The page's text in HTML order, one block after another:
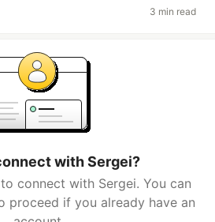
3 min read
with Sergei?
connect with Sergei. You can
proceed if you already have an